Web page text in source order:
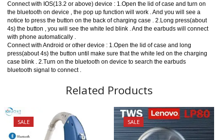
Connect with IOS(13.2 or above) device : 1.Open the lid of case and turn on
the bluetooth on device , the pop up function will work . And you will see a
notice to press the button on the back of charging case . 2.Long press(about
4s) the button , you will see the white led blink . And the earbuds will connect
with phone automatically .
Connect with Android or other device : 1.Open the lid of case and long
press(about 4s) the button until make sure that the white led on the charging
case blink . 2.Turn on the bluetooth on device to search the earbuds
bluetooth signal to connect .
Related Products
SALE SALE